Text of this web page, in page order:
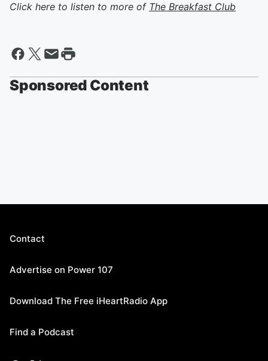
Click here to listen to more of The Breakfast Club
Sponsored Content
Contact
Advertise on Power 107
Download The Free iHeartRadio App
Find a Podcast